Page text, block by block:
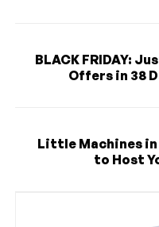
BLACK FRIDAY:
Offers in 38
Little Machines
to Host